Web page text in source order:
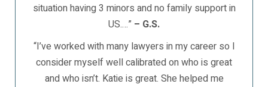
situation having 3 minors and no family support in
US.…” – G.S.
“I’ve worked with many lawyers in my career so I
consider myself well calibrated on who is great
and who isn’t. Katie is great. She helped me